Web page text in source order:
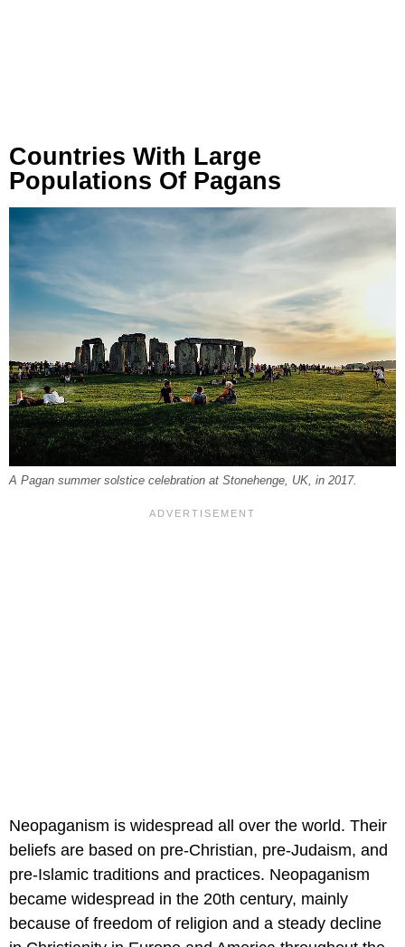
Countries With Large
Populations Of Pagans
A Pagan summer solstice celebration at Stonehenge, UK, in 2017.
Neopaganism is widespread all over the world. Their
beliefs are based on pre-Christian, pre-Judaism, and
pre-Islamic traditions and practices. Neopaganism
became widespread in the 20th century, mainly
because of freedom of religion and a steady decline